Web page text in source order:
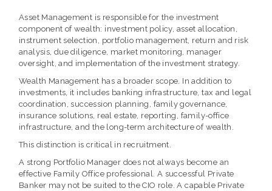
Asset Management is responsible for the investment
component of wealth: investment policy, asset allocation,
instrument selection, portfolio management, return and risk
analysis, due diligence, market monitoring, manager
oversight, and implementation of the investment strategy.
Wealth Management has a broader scope. In addition to
investments, it includes banking infrastructure, tax and legal
coordination, succession planning, family governance,
insurance solutions, real estate, reporting, family-office
infrastructure, and the long-term architecture of wealth.
This distinction is critical in recruitment.
A strong Portfolio Manager does not always become an
effective Family Office professional. A successful Private
Banker may not be suited to the CIO role. A capable Private